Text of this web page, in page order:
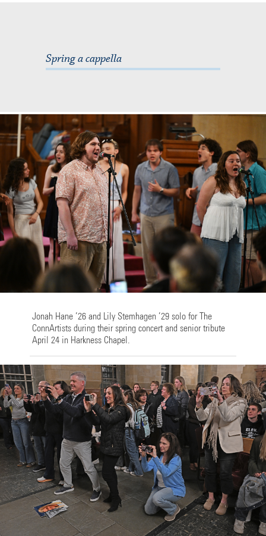
Spring a cappella
Jonah Hane ’26 and Lily Stemhagen ’29 solo for The
ConnArtists during their spring concert and senior tribute
April 24 in Harkness Chapel.